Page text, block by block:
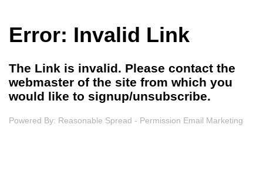
Error: Invalid Link
The Link is invalid. Please contact the
webmaster of the site from which you
would like to signup/unsubscribe.
Powered By: Reasonable Spread - Permission Email Marketing